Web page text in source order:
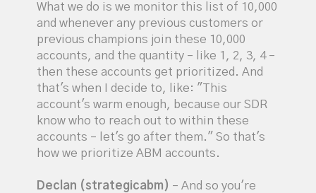
What we do is we monitor this list of 10,000
and whenever any previous customers or
previous champions join these 10,000
accounts, and the quantity – like 1, 2, 3, 4 –
then these accounts get prioritized. And
that's when I decide to, like: "This
account's warm enough, because our SDR
know who to reach out to within these
accounts – let's go after them." So that's
how we prioritize ABM accounts.
Declan (strategicabm) – And so you're